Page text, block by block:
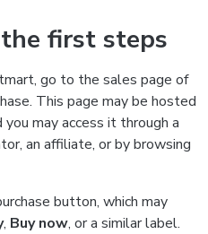
first steps
go to the sales page of
This page may be hosted
may access it through a
an affiliate, or by browsing
button, which may
, Buy now, or a similar label.